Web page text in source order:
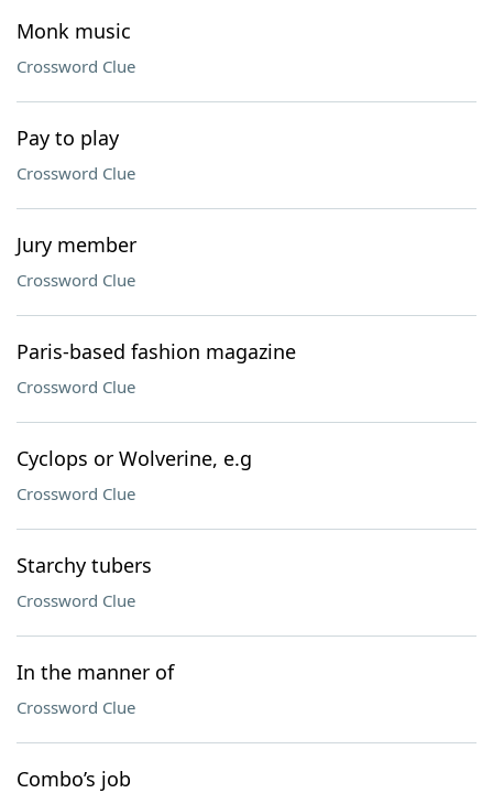
Monk music
Crossword Clue
Pay to play
Crossword Clue
Jury member
Crossword Clue
Paris-based fashion magazine
Crossword Clue
Cyclops or Wolverine, e.g
Crossword Clue
Starchy tubers
Crossword Clue
In the manner of
Crossword Clue
Combo’s job